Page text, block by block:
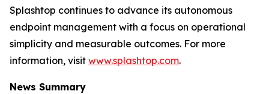
Splashtop continues to advance its autonomous
endpoint management with a focus on operational
simplicity and measurable outcomes. For more
information, visit www.splashtop.com.
News Summary